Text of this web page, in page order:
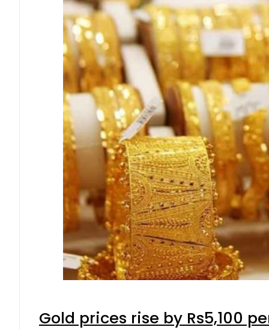
Gold prices rise by Rs5,100